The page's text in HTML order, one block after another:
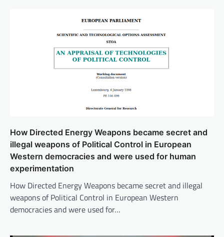
How Directed Energy Weapons became secret and
illegal weapons of Political Control in European
Western democracies and were used for human
experimentation
How Directed Energy Weapons became secret and illegal
weapons of Political Control in European Western
democracies and were used for…